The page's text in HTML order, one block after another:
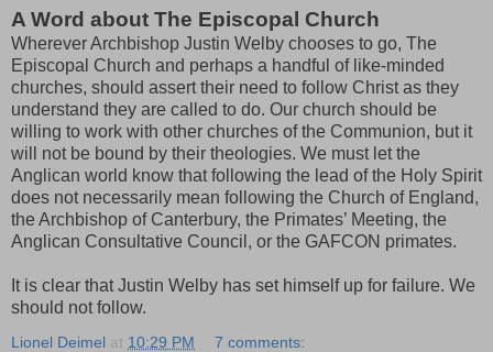
A Word about The Episcopal Church
Wherever Archbishop Justin Welby chooses to go, The
Episcopal Church and perhaps a handful of like-minded
churches, should assert their need to follow Christ as they
understand they are called to do. Our church should be
willing to work with other churches of the Communion, but it
will not be bound by their theologies. We must let the
Anglican world know that following the lead of the Holy Spirit
does not necessarily mean following the Church of England,
the Archbishop of Canterbury, the Primates’ Meeting, the
Anglican Consultative Council, or the GAFCON primates.
It is clear that Justin Welby has set himself up for failure. We
should not follow.
Lionel Deimel at 10:29 PM 7 comments: